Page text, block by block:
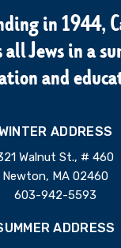
in 1944,
all Jews in a
and
ADDRESS
Walnut St., # 460
Newton, MA 02460
603-942-5593
ADDRESS